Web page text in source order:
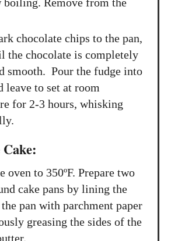
chocolate chips to the pan,
the chocolate is completely
smooth. Pour the fudge into
leave to set at room
for 2-3 hours, whisking
oven to 350ºF. Prepare two
cake pans by lining the
pan with parchment paper
greasing the sides of the